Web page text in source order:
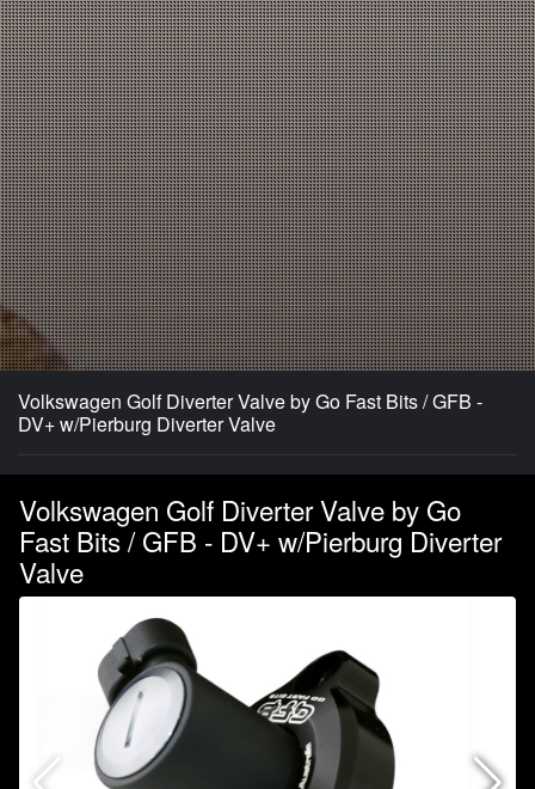
Volkswagen Golf Diverter Valve by Go Fast Bits / GFB -
DV+ w/Pierburg Diverter Valve
Volkswagen Golf Diverter Valve by Go
Fast Bits / GFB - DV+ w/Pierburg Diverter
Valve